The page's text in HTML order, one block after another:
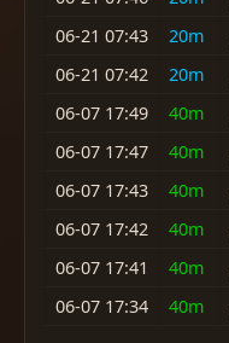
06-21 07:43
20m
06-21 07:42
20m
06-07 17:49
40m
06-07 17:47
40m
06-07 17:43
40m
06-07 17:42
40m
06-07 17:41
40m
06-07 17:34
40m